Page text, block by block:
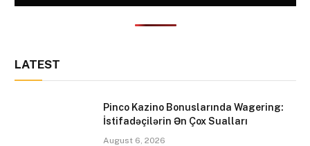
LATEST
Pinco Kazino Bonuslarında Wagering:
İstifadəçilərin Ən Çox Sualları
August 6, 2026